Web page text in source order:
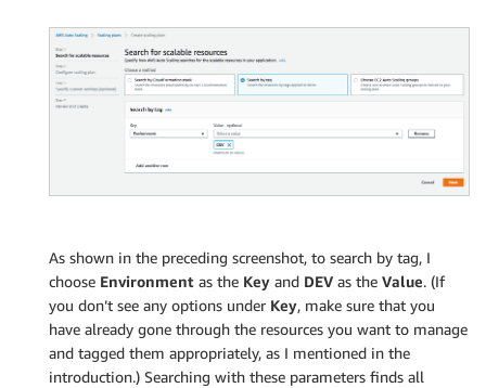
As shown in the preceding screenshot, to search by tag, I
choose Environment as the Key and DEV as the Value. (If
you don’t see any options under Key, make sure that you
have already gone through the resources you want to manage
and tagged them appropriately, as I mentioned in the
introduction.) Searching with these parameters finds all